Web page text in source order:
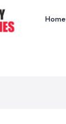
Home